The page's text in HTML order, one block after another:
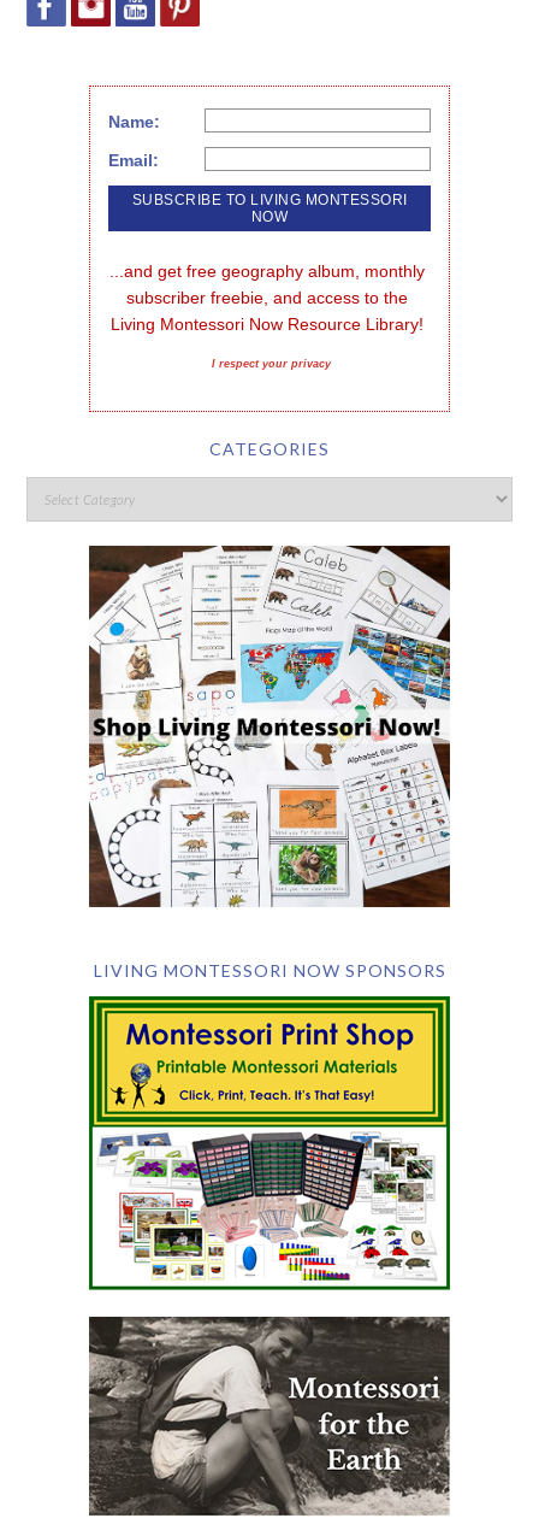
Name:
Email:
...and get free geography album, monthly
subscriber freebie, and access to the
Living Montessori Now Resource Library!
I respect your privacy
CATEGORIES
LIVING MONTESSORI NOW SPONSORS